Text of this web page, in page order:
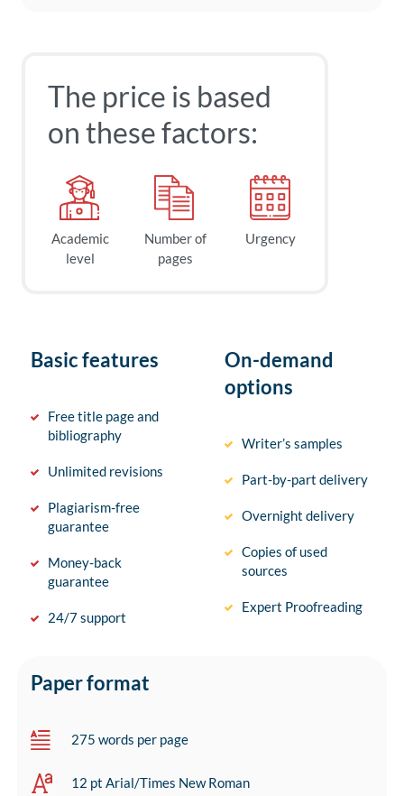
The price is based
on these factors:
Academic
level
Number of
pages
Urgency
Basic features
Free title page and
bibliography
Unlimited revisions
Plagiarism-free
guarantee
Money-back
guarantee
24/7 support
On-demand
options
Writer’s samples
Part-by-part delivery
Overnight delivery
Copies of used
sources
Expert Proofreading
Paper format
275 words per page
12 pt Arial/Times New Roman